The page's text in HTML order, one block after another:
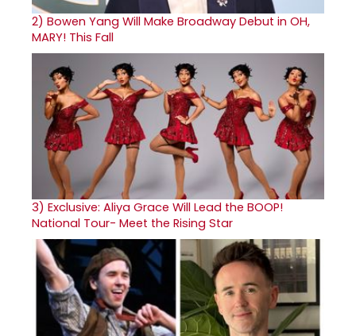
2) Bowen Yang Will Make Broadway Debut in OH,
MARY! This Fall
3) Exclusive: Aliya Grace Will Lead the BOOP!
National Tour- Meet the Rising Star